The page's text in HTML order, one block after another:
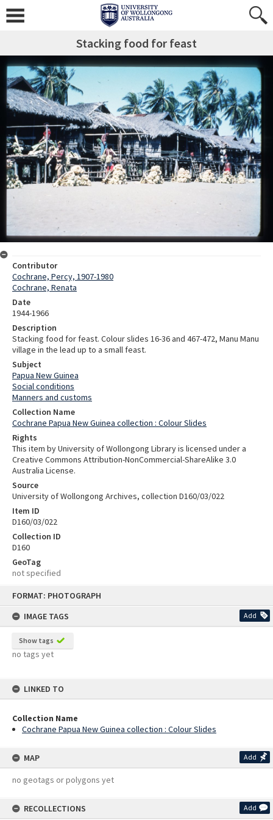
FORMAT: PHOTOGRAPH
IMAGE TAGS
Add
Show tags
no tags yet
LINKED TO
Collection Name
Cochrane Papua New Guinea collection : Colour Slides
MAP Add
no geotags or polygons yet
RECOLLECTIONS Add
Stacking food for feast
Contributor
Cochrane, Percy, 1907-1980
Cochrane, Renata
Date
1944-1966
Description
Stacking food for feast. Colour slides 16-36 and 467-472, Manu Manu
village in the lead up to a small feast.
Subject
Papua New Guinea
Social conditions
Manners and customs
Collection Name
Cochrane Papua New Guinea collection : Colour Slides
Rights
This item by University of Wollongong Library is licensed under a
Creative Commons Attribution-NonCommercial-ShareAlike 3.0
Australia License.
Source
University of Wollongong Archives, collection D160/03/022
Item ID
D160/03/022
Collection ID
D160
GeoTag
not specified